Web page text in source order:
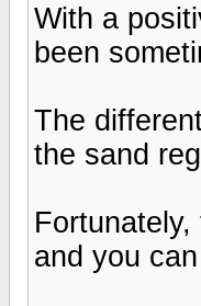
With a
been
The
the sand
and you